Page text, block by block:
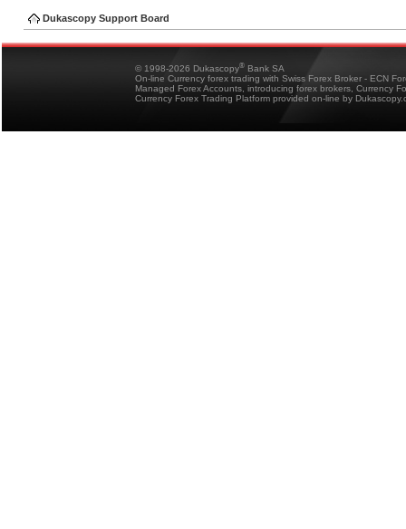
Dukascopy Support Board
© 1998-2026 Dukascopy® Bank SA
On-line Currency forex trading with Swiss Forex Broker - ECN
Managed Forex Accounts, introducing forex brokers, Currency
Currency Forex Trading Platform provided on-line by